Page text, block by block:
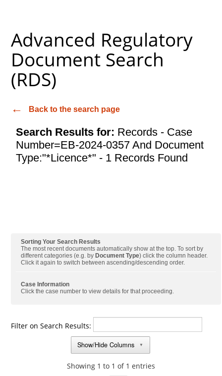
Advanced Regulatory
Document Search
(RDS)
Back to the search page
Search Results for: Records - Case
Number=EB-2024-0357 And Document
Type:"*Licence*" - 1 Records Found
Sorting Your Search Results
The most recent documents automatically show at the top. To sort by
different categories (e.g. by Document Type) click the column header.
Click it again to switch between ascending/descending order.
Case Information
Click the case number to view details for that proceeding.
Filter on Search Results:
Show/Hide Columns
▼
Showing 1 to 1 of 1 entries